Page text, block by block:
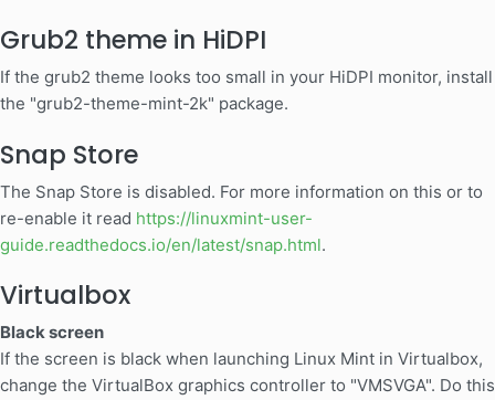
Grub2 theme in HiDPI
If the grub2 theme looks too small in your HiDPI monitor, install
the "grub2-theme-mint-2k" package.
Snap Store
The Snap Store is disabled. For more information on this or to
re-enable it read https://linuxmint-user-
guide.readthedocs.io/en/latest/snap.html.
Virtualbox
Black screen
If the screen is black when launching Linux Mint in Virtualbox,
change the VirtualBox graphics controller to "VMSVGA". Do this